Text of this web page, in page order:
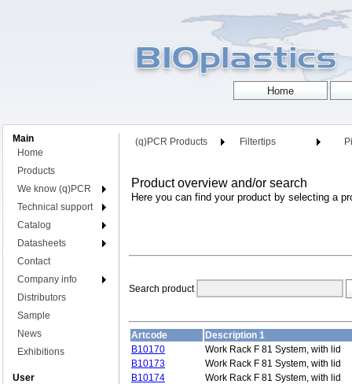
Main
Home
Products
We know (q)PCR
Technical support
Catalog
Datasheets
Contact
Company info
Distributors
Sample
News
Exhibitions
User
(q)PCR Products Filtertips
Product overview and/or search
Here you can find your product by selecting a
Search product
Artcode
Description 1
B10170
Work Rack F 81 System, with lid
B10173
Work Rack F 81 System, with lid
B10174
Work Rack F 81 System, with lid